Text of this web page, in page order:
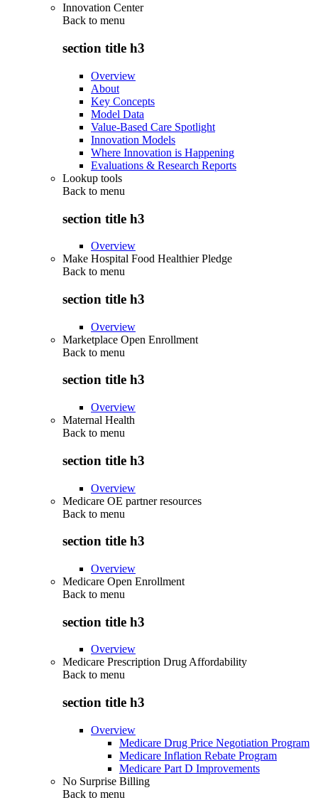
Innovation Center
Back to menu
section title h3
Overview
About
Key Concepts
Model Data
Value-Based Care Spotlight
Innovation Models
Where Innovation is Happening
Evaluations & Research Reports
Lookup tools
Back to menu
section title h3
Overview
Make Hospital Food Healthier Pledge
Back to menu
section title h3
Overview
Marketplace Open Enrollment
Back to menu
section title h3
Overview
Maternal Health
Back to menu
section title h3
Overview
Medicare OE partner resources
Back to menu
section title h3
Overview
Medicare Open Enrollment
Back to menu
section title h3
Overview
Medicare Prescription Drug Affordability
Back to menu
section title h3
Overview
Medicare Drug Price Negotiation Program
Medicare Inflation Rebate Program
Medicare Part D Improvements
No Surprise Billing
Back to menu